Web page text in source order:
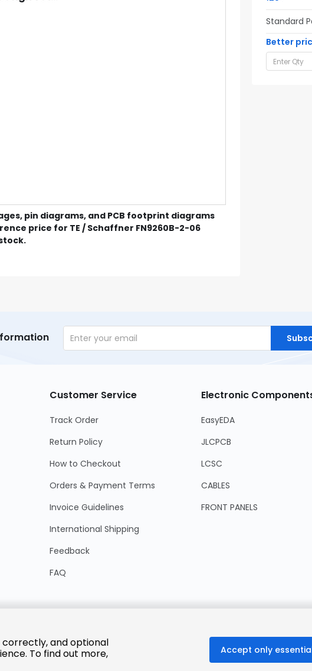
pin diagrams, and PCB footprint diagrams
price for TE / Schaffner FN9260B-2-06
Standard
Better
Customer Service
Track Order
Return Policy
How to Checkout
Orders & Payment Terms
Invoice Guidelines
International Shipping
Feedback
FAQ
Electronic
EasyEDA
JLCPCB
LCSC
CABLES
FRONT PANELS
粤ICP备17041818号 ISO/IEC
correctly, and optional
To find out more,
Accept only